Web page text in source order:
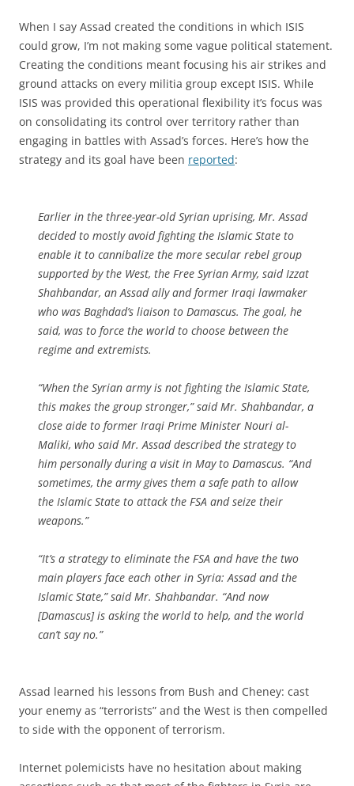
When I say Assad created the conditions in which ISIS
could grow, I’m not making some vague political statement.
Creating the conditions meant focusing his air strikes and
ground attacks on every militia group except ISIS. While
ISIS was provided this operational flexibility it’s focus was
on consolidating its control over territory rather than
engaging in battles with Assad’s forces. Here’s how the
strategy and its goal have been reported:
Earlier in the three-year-old Syrian uprising, Mr. Assad
decided to mostly avoid fighting the Islamic State to
enable it to cannibalize the more secular rebel group
supported by the West, the Free Syrian Army, said Izzat
Shahbandar, an Assad ally and former Iraqi lawmaker
who was Baghdad’s liaison to Damascus. The goal, he
said, was to force the world to choose between the
regime and extremists.
“When the Syrian army is not fighting the Islamic State,
this makes the group stronger,” said Mr. Shahbandar, a
close aide to former Iraqi Prime Minister Nouri al-
Maliki, who said Mr. Assad described the strategy to
him personally during a visit in May to Damascus. “And
sometimes, the army gives them a safe path to allow
the Islamic State to attack the FSA and seize their
weapons.”
“It’s a strategy to eliminate the FSA and have the two
main players face each other in Syria: Assad and the
Islamic State,” said Mr. Shahbandar. “And now
[Damascus] is asking the world to help, and the world
can’t say no.”
Assad learned his lessons from Bush and Cheney: cast
your enemy as “terrorists” and the West is then compelled
to side with the opponent of terrorism.
Internet polemicists have no hesitation about making